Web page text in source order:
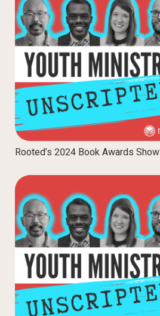
Rooted’s 2024 Book Awards Show